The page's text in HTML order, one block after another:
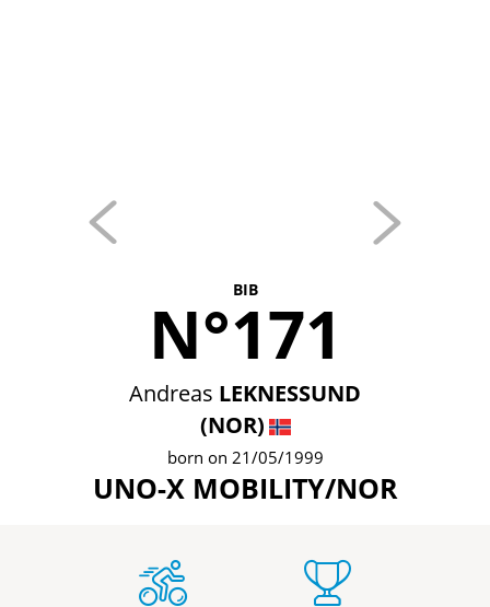
BIB
N°171
Andreas LEKNESSUND
(NOR)
born on 21/05/1999
UNO-X MOBILITY/NOR